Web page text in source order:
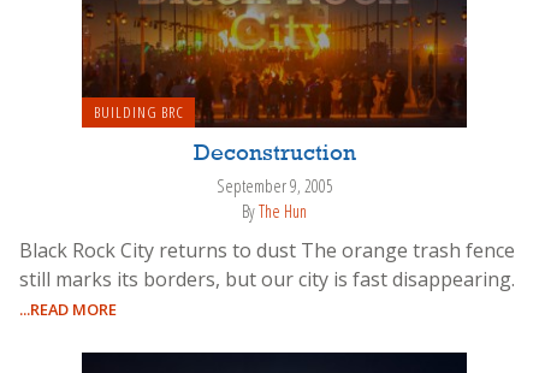
BUILDING BRC
Deconstruction
September 9, 2005
ByThe Hun
Black Rock City returns to dust The orange trash fence
still marks its borders, but our city is fast disappearing.
...READ MORE